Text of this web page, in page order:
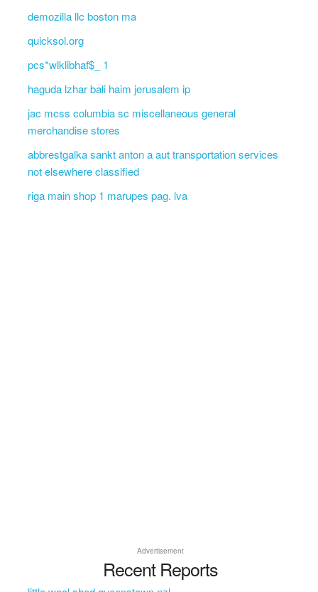
demozilla llc boston ma
quicksol.org
pcs*wlklibhaf$_ 1
haguda lzhar bali haim jerusalem ip
jac mcss columbia sc miscellaneous general
merchandise stores
abbrestgalka sankt anton a aut transportation services
not elsewhere classified
riga main shop 1 marupes pag. lva
Advertisement
Recent Reports